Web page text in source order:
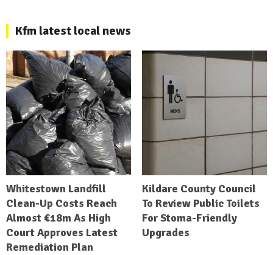
Kfm latest local news
Whitestown Landfill
Clean-Up Costs Reach
Almost €18m As High
Court Approves Latest
Remediation Plan
Kildare County Council
To Review Public Toilets
For Stoma-Friendly
Upgrades